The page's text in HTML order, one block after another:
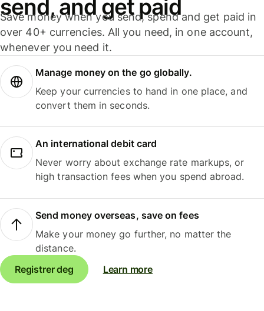
send, and get paid
Save money when you send, spend and get paid in
over 40+ currencies. All you need, in one account,
whenever you need it.
Manage money on the go globally.
Keep your currencies to hand in one place, and
convert them in seconds.
An international debit card
Never worry about exchange rate markups, or
high transaction fees when you spend abroad.
Send money overseas, save on fees
Make your money go further, no matter the
distance.
Registrer deg
Learn more